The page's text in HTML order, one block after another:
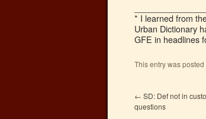
* I learned from
Urban Dictionary
GFE in headlines
This entry was posted
← SD: Def not in
questions